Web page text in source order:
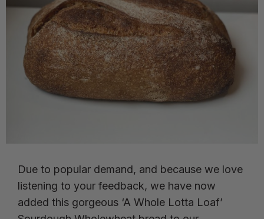
Due to popular demand, and because we love
listening to your feedback, we have now
added this gorgeous ‘A Whole Lotta Loaf’